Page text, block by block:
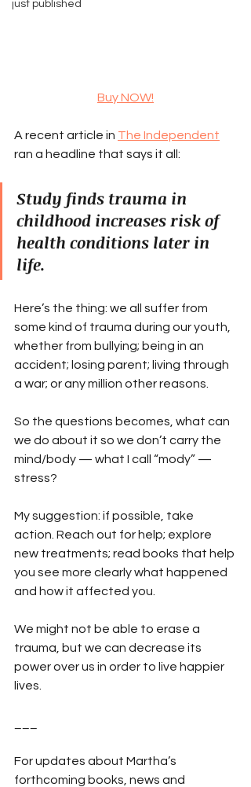
just published
Buy NOW!
A recent article in The Independent
ran a headline that says it all:
Study finds trauma in
childhood increases risk of
health conditions later in
life.
Here’s the thing: we all suffer from
some kind of trauma during our youth,
whether from bullying; being in an
accident; losing parent; living through
a war; or any million other reasons.
So the questions becomes, what can
we do about it so we don’t carry the
mind/body — what I call “mody” —
stress?
My suggestion: if possible, take
action. Reach out for help; explore
new treatments; read books that help
you see more clearly what happened
and how it affected you.
We might not be able to erase a
trauma, but we can decrease its
power over us in order to live happier
lives.
For updates about Martha’s
forthcoming books, news and